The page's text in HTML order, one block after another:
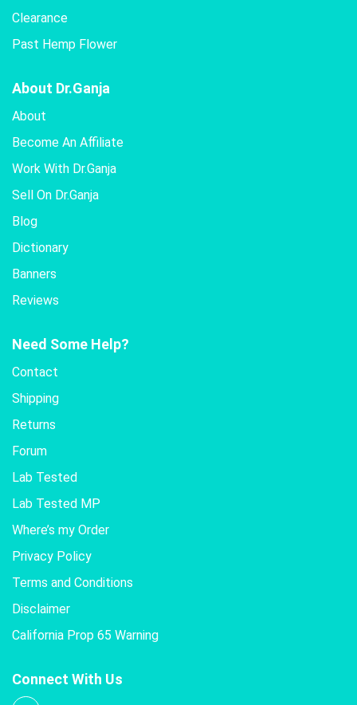
Clearance
Past Hemp Flower
About Dr.Ganja
About
Become An Affiliate
Work With Dr.Ganja
Sell On Dr.Ganja
Blog
Dictionary
Banners
Reviews
Need Some Help?
Contact
Shipping
Returns
Forum
Lab Tested
Lab Tested MP
Where’s my Order
Privacy Policy
Terms and Conditions
Disclaimer
California Prop 65 Warning
Connect With Us